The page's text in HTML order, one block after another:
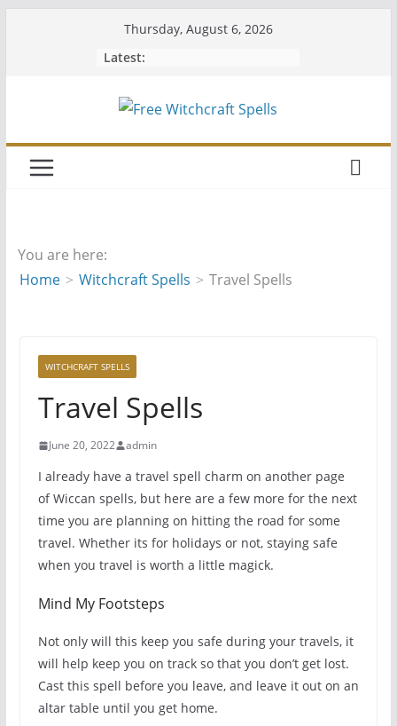
Thursday, August 6, 2026
Latest:
You are here:
Home
Witchcraft Spells Travel Spells
WITCHCRAFT SPELLS
Travel Spells
June 20, 2022 admin
I already have a travel spell charm on another page
of Wiccan spells, but here are a few more for the next
time you are planning on hitting the road for some
travel. Whether its for holidays or not, staying safe
when you travel is worth a little magick.
Mind My Footsteps
Not only will this keep you safe during your travels, it
will help keep you on track so that you don’t get lost.
Cast this spell before you leave, and leave it out on an
altar table until you get home.